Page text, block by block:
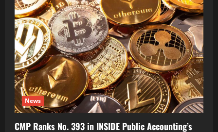
News
CMP Ranks No. 393 in INSIDE Public Accounting’s